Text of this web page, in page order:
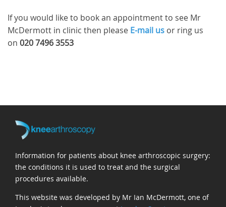
If you would like to book an appointment to see Mr
McDermott in clinic then please E-mail us or ring us
on 020 7496 3553
Information for patients about knee arthroscopic surgery:
the conditions it is used to treat and the surgical
procedures available.
This website was developed by Mr Ian McDermott, one of